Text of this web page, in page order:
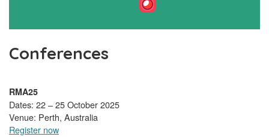
Conferences
RMA25
Dates: 22 – 25 October 2025
Venue: Perth, Australia
Register now